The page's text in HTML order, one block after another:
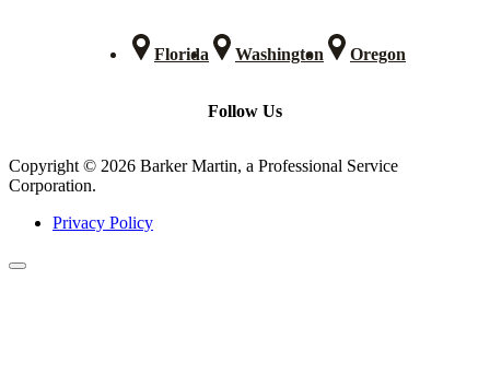
Florida Washington Oregon
Follow Us
Copyright © 2026 Barker Martin, a Professional Service
Corporation.
Privacy Policy